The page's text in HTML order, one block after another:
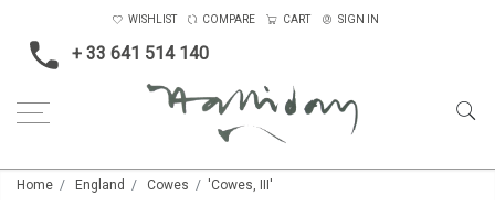
+ 33 641 514 140
WISHLIST COMPARE CART SIGN IN
Home England Cowes 'Cowes, III'